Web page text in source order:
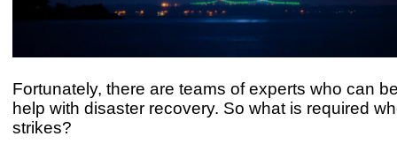
Fortunately, there are teams of experts who can
help with disaster recovery. So what is required
strikes?